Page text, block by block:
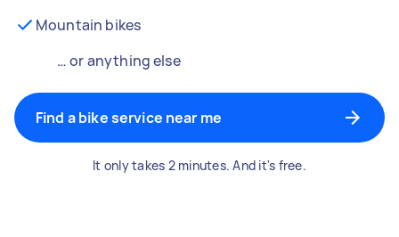
Mountain bikes
… or anything else
Find a bike service near me
It only takes 2 minutes. And it's free.